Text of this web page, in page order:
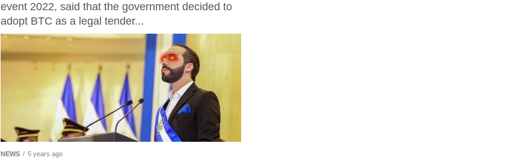
event 2022, said that the government decided to
adopt BTC as a legal tender...
NEWS 5 years ago